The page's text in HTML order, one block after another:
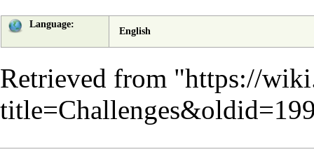
Language:
English
Retrieved from "https://